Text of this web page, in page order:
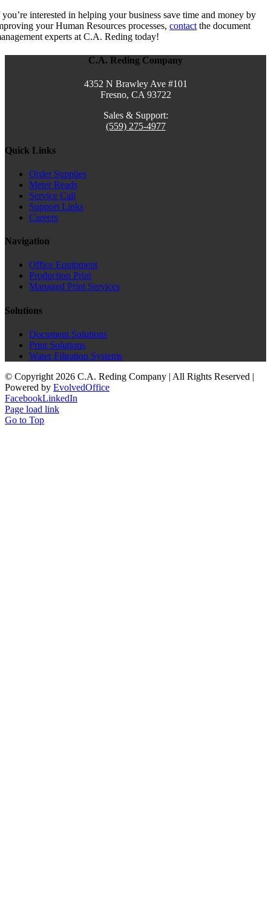
interested in helping your business save time and money by
your Human Resources processes,contact the document
experts at C.A. Reding today!
C.A. Reding Company
4352 N Brawley Ave #101
Fresno, CA 93722
Sales & Support:
(559) 275-4977
Quick Links
Order Supplies
Meter Reads
Service Call
Support Links
Careers
Navigation
Office Equipment
Production Print
Managed Print Services
Solutions
Document Solutions
Print Solutions
Water Filtration Systems
© Copyright 2026 C.A. Reding Company | All Rights Reserved |
Powered by EvolvedOffice
FacebookLinkedIn
Page load link
Go to Top